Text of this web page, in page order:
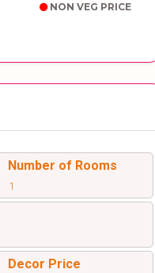
NON VEG PRICE
Number of Rooms
1
Decor Price